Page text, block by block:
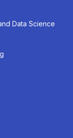
Data Science